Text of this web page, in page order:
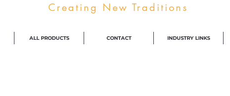
Creating New Traditions
ALL PRODUCTS CONTACT INDUSTRY LINKS